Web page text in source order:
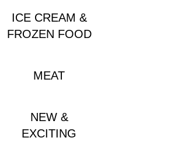
ICE CREAM &
FROZEN FOOD
MEAT
NEW &
EXCITING